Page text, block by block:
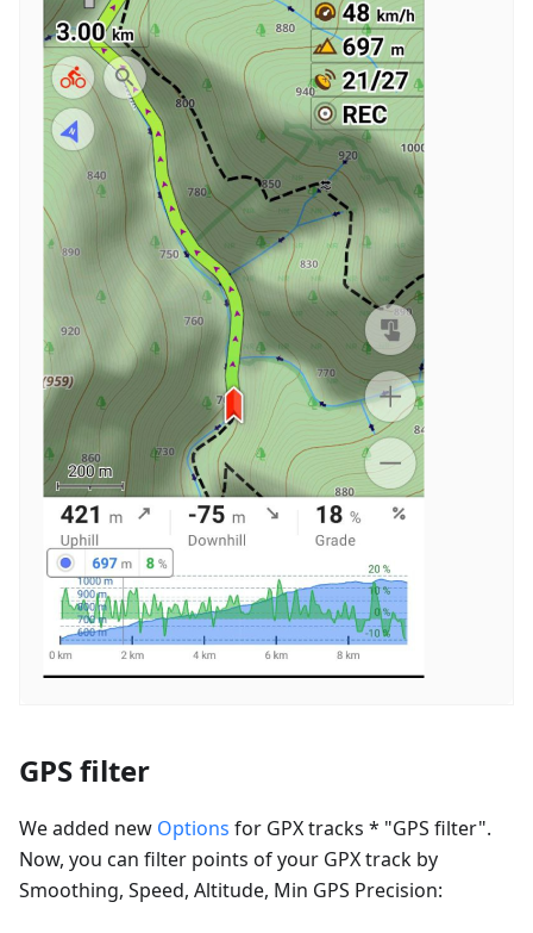
GPS filter
We added new Options for GPX tracks * "GPS filter".
Now, you can filter points of your GPX track by
Smoothing, Speed, Altitude, Min GPS Precision: